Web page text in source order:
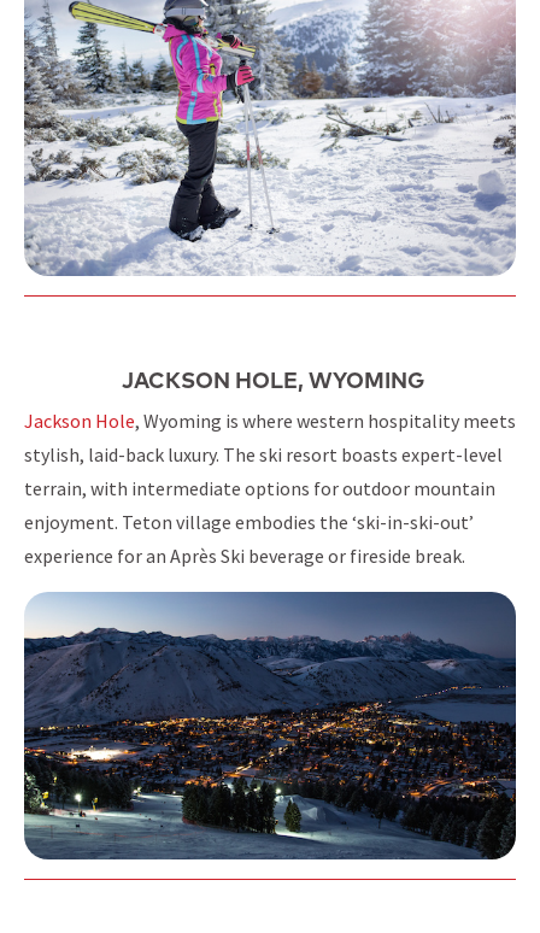
JACKSON HOLE, WYOMING
Jackson Hole, Wyoming is where western hospitality meets
stylish, laid-back luxury. The ski resort boasts expert-level
terrain, with intermediate options for outdoor mountain
enjoyment. Teton village embodies the ‘ski-in-ski-out’
experience for an Après Ski beverage or fireside break.